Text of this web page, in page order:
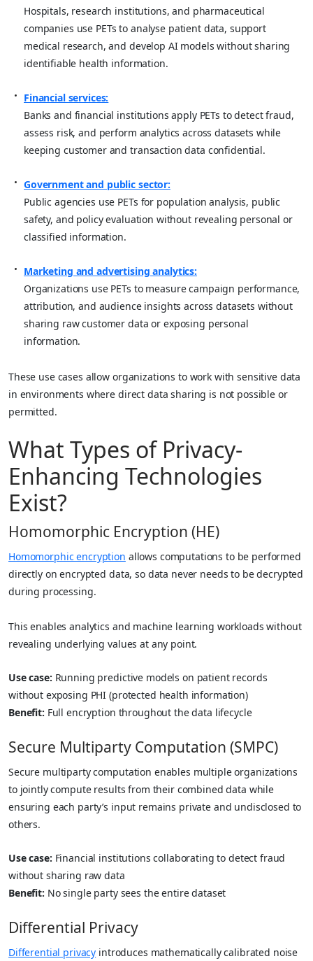
Hospitals, research institutions, and pharmaceutical
companies use PETs to analyse patient data, support
medical research, and develop AI models without sharing
identifiable health information.
Financial services:
Banks and financial institutions apply PETs to detect fraud,
assess risk, and perform analytics across datasets while
keeping customer and transaction data confidential.
Government and public sector:
Public agencies use PETs for population analysis, public
safety, and policy evaluation without revealing personal or
classified information.
Marketing and advertising analytics:
Organizations use PETs to measure campaign performance,
attribution, and audience insights across datasets without
sharing raw customer data or exposing personal
information.
These use cases allow organizations to work with sensitive data
in environments where direct data sharing is not possible or
permitted.
What Types of Privacy-
Enhancing Technologies
Exist?
Homomorphic Encryption (HE)
Homomorphic encryption allows computations to be performed
directly on encrypted data, so data never needs to be decrypted
during processing.
This enables analytics and machine learning workloads without
revealing underlying values at any point.
Use case: Running predictive models on patient records
without exposing PHI (protected health information)
Benefit: Full encryption throughout the data lifecycle
Secure Multiparty Computation (SMPC)
Secure multiparty computation enables multiple organizations
to jointly compute results from their combined data while
ensuring each party’s input remains private and undisclosed to
others.
Use case: Financial institutions collaborating to detect fraud
without sharing raw data
Benefit: No single party sees the entire dataset
Differential Privacy
Differential privacy introduces mathematically calibrated noise